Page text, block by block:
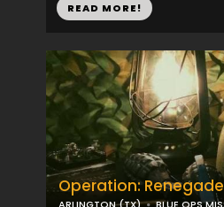
READ MORE!
Operation: Renegade